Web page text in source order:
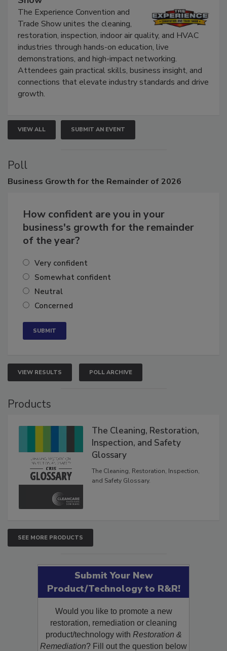
Show
The Experience Convention and
Trade Show unites the cleaning,
restoration, inspection, indoor air quality, and HVAC
industries through hands-on education, live
demonstrations, and high-impact networking.
Attendees gain practical skills, business insight, and
connections that elevate industry standards and drive
VIEW ALL SUBMIT AN EVENT
Poll
How confident are you in your
business's growth for the remainder
Very confident
Somewhat confident
Neutral
VIEW RESULTS POLL ARCHIVE
The Cleaning, Restoration,
Inspection, and Safety
Glossary
The Cleaning, Restoration, Inspection,
SEE MORE PRODUCTS
Submit Your New
Product/Technology to R&R!
Would you like to promote a new
restoration, remediation or cleaning
product/technology withRestoration &